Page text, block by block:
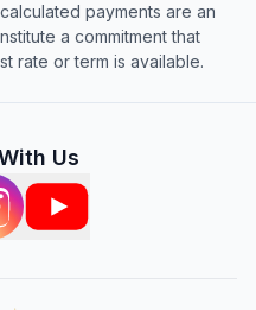
payments are an
a commitment that
rate or term is available.
Us